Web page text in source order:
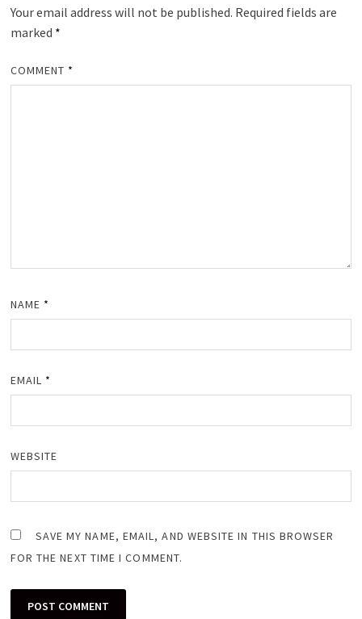
Your email address will not be published. Required fields are
marked *
COMMENT *
NAME *
EMAIL *
WEBSITE
SAVE MY NAME, EMAIL, AND WEBSITE IN THIS BROWSER
FOR THE NEXT TIME I COMMENT.